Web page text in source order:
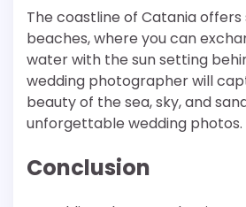
The coastline of Catania offers
beaches, where you can
water with the sun setting
wedding photographer will
beauty of the sea, sky, and
unforgettable wedding photos.
Conclusion